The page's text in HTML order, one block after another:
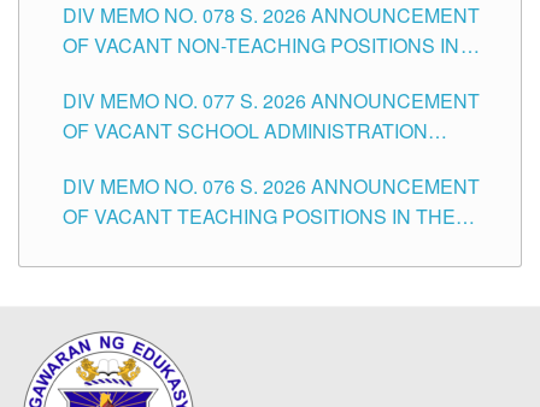
TUGUEGARAO CITY
DIV MEMO NO. 078 S. 2026 ANNOUNCEMENT
OF VACANT NON-TEACHING POSITIONS IN
CITY
DIV MEMO NO. 077 S. 2026 ANNOUNCEMENT
OF VACANT SCHOOL ADMINISTRATION
TUGUEGARAO CITY
DIV MEMO NO. 076 S. 2026 ANNOUNCEMENT
OF VACANT TEACHING POSITIONS IN THE